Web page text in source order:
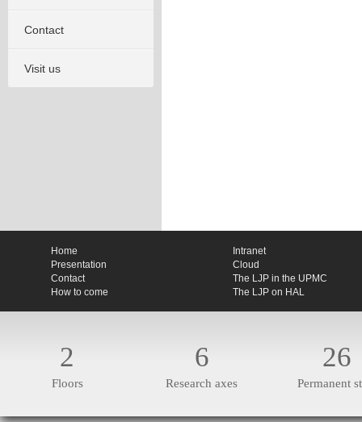
Contact
Visit us
Home
Presentation
Contact
How to come
Intranet
Cloud
The LJP in the UPMC
The LJP on HAL
2
Floors
6
Research axes
26
Permanent